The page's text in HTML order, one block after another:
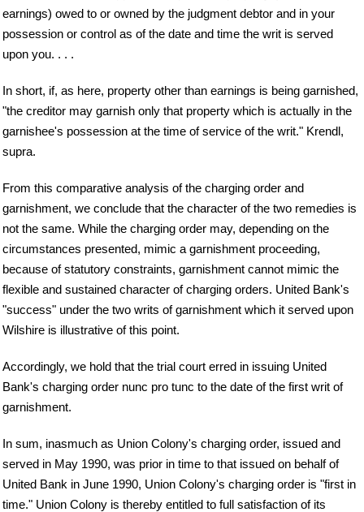
earnings) owed to or owned by the judgment debtor and in your
possession or control as of the date and time the writ is served
upon you. . . .
In short, if, as here, property other than earnings is being garnished,
"the creditor may garnish only that property which is actually in the
garnishee's possession at the time of service of the writ." Krendl,
supra.
From this comparative analysis of the charging order and
garnishment, we conclude that the character of the two remedies is
not the same. While the charging order may, depending on the
circumstances presented, mimic a garnishment proceeding,
because of statutory constraints, garnishment cannot mimic the
flexible and sustained character of charging orders. United Bank's
"success" under the two writs of garnishment which it served upon
Wilshire is illustrative of this point.
Accordingly, we hold that the trial court erred in issuing United
Bank's charging order nunc pro tunc to the date of the first writ of
garnishment.
In sum, inasmuch as Union Colony's charging order, issued and
served in May 1990, was prior in time to that issued on behalf of
United Bank in June 1990, Union Colony's charging order is "first in
time." Union Colony is thereby entitled to full satisfaction of its